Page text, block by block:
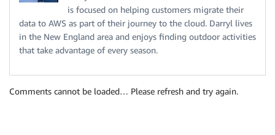
is focused on helping customers migrate their
data to AWS as part of their journey to the cloud. Darryl lives
in the New England area and enjoys finding outdoor activities
that take advantage of every season.
Comments cannot be loaded… Please refresh and try again.